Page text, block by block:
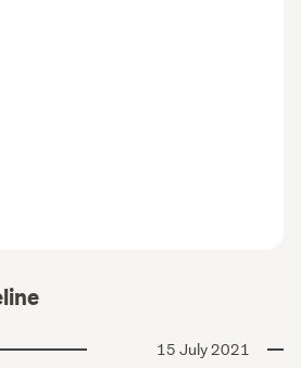
15 July 2021